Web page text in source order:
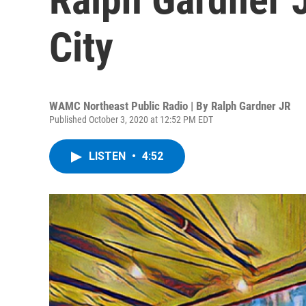
City
WAMC Northeast Public Radio | By Ralph Gardner JR
Published October 3, 2020 at 12:52 PM EDT
LISTEN • 4:52